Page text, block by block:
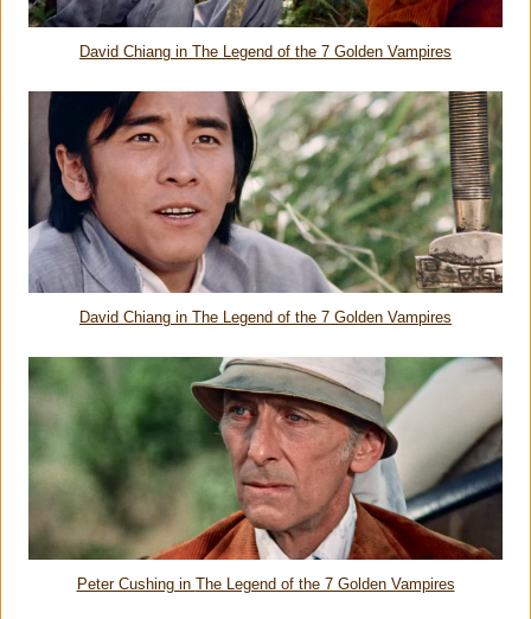
David Chiang in The Legend of the 7 Golden Vampires
David Chiang in The Legend of the 7 Golden Vampires
Peter Cushing in The Legend of the 7 Golden Vampires